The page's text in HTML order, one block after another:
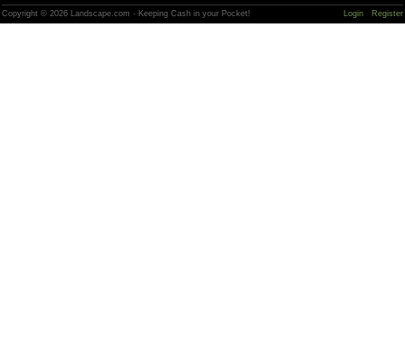
Copyright © 2026 Landscape.com - Keeping Cash in your Pocket! Login Register